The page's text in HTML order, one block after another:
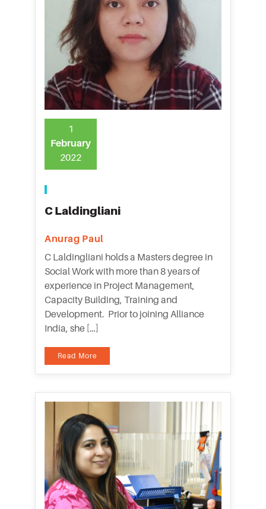
C Laldingliani
Anurag Paul
C Laldingliani holds a Masters degree in
Social Work with more than 8 years of
experience in Project Management,
Capacity Building, Training and
Development. Prior to joining Alliance
India, she […]
Read More
1
February
2022